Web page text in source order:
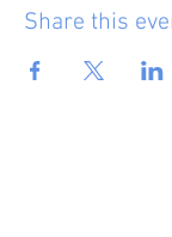
Share this